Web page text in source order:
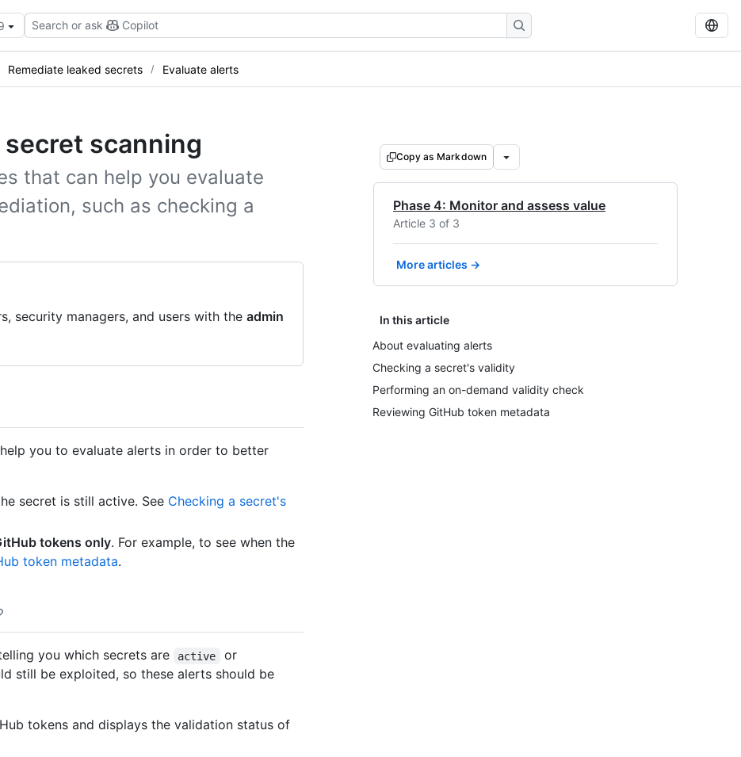
Search or ask Copilot
Remediate leaked secrets Evaluate alerts
scanning
that can help you evaluate
such as checking a
security managers, and users with the admin
Copy as Markdown
Phase 4: Monitor and assess value
Article 3 of 3
More articles →
In this article
About evaluating alerts
Checking a secret's validity
Performing an on-demand validity check
Reviewing GitHub token metadata
you to evaluate alerts in order to better
secret is still active. See Checking a secret's
tokens only. For example, to see when the
token metadata.
you which secrets are active or
still be exploited, so these alerts should be
tokens and displays the validation status of